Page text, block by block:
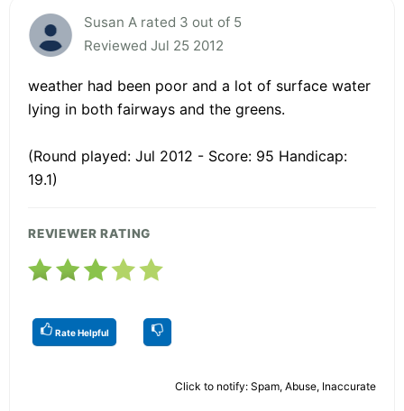
Susan A rated 3 out of 5
Reviewed Jul 25 2012
weather had been poor and a lot of surface water
lying in both fairways and the greens.
(Round played: Jul 2012 - Score: 95 Handicap:
19.1)
REVIEWER RATING
Rate Helpful
Click to notify: Spam, Abuse, Inaccurate